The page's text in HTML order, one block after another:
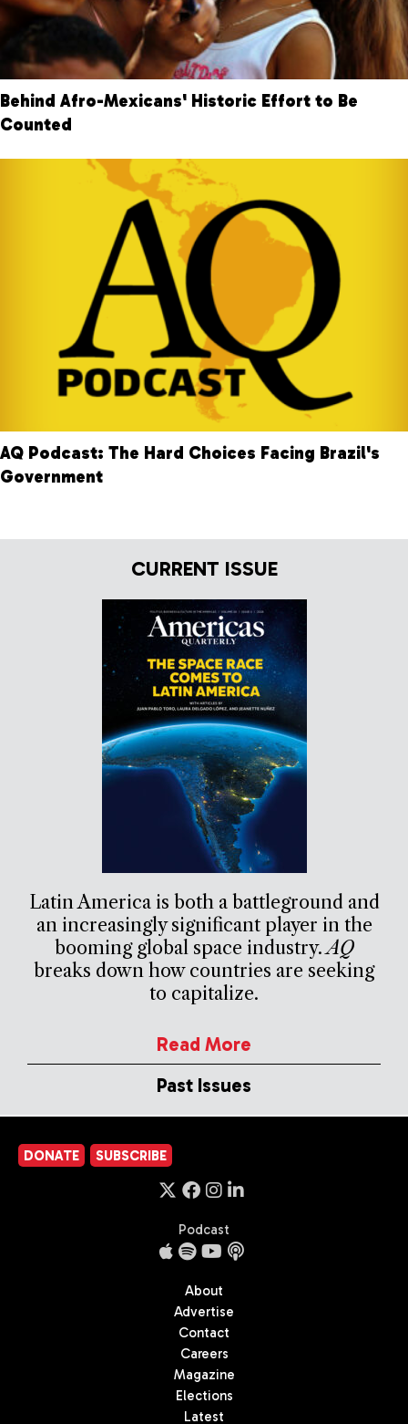
Behind Afro-Mexicans' Historic Effort to Be
Counted
AQ Podcast: The Hard Choices Facing Brazil's
Government
CURRENT ISSUE
Latin America is both a battleground and
an increasingly significant player in the
booming global space industry.AQ
breaks down how countries are seeking
to capitalize.
Read More
Past Issues
DONATE SUBSCRIBE
Podcast
About
Advertise
Contact
Careers
Magazine
Elections
Latest